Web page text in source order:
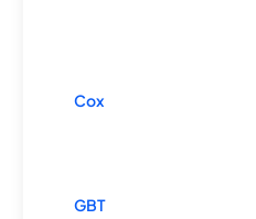
Cox
GBT